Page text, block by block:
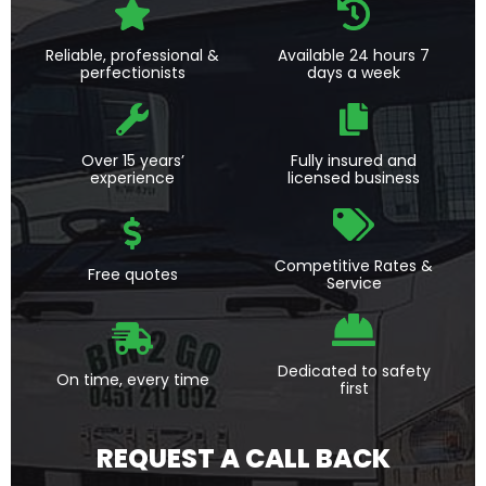
Reliable, professional &
perfectionists
Available 24 hours 7
days a week
Over 15 years’
experience
Fully insured and
licensed business
Free quotes
Competitive Rates &
Service
On time, every time
Dedicated to safety
first
REQUEST A CALL BACK